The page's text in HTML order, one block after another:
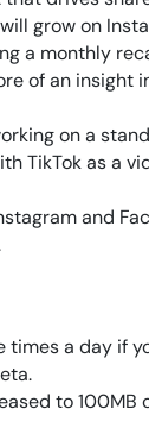
grow on
a monthly
of an insight
on a
TikTok as a
and
times a day if
to 100MB